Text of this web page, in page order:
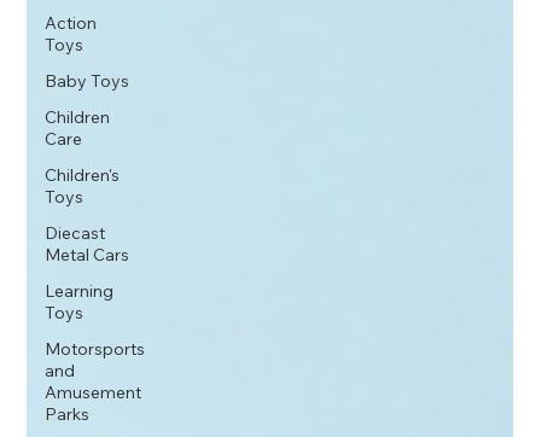
Action
Toys
Baby Toys
Children
Care
Children's
Toys
Diecast
Metal Cars
Learning
Toys
Motorsports
and
Amusement
Parks